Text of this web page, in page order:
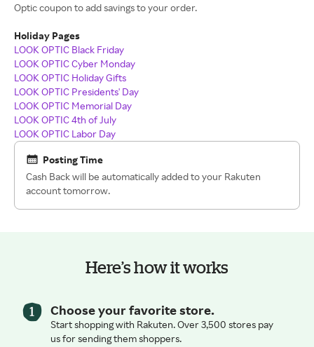
Optic coupon to add savings to your order.
Holiday Pages
LOOK OPTIC Black Friday
LOOK OPTIC Cyber Monday
LOOK OPTIC Holiday Gifts
LOOK OPTIC Presidents' Day
LOOK OPTIC Memorial Day
LOOK OPTIC 4th of July
LOOK OPTIC Labor Day
Posting Time
Cash Back will be automatically added to your Rakuten
account tomorrow.
Here’s how it works
Choose your favorite store.
Start shopping with Rakuten. Over 3,500 stores pay
us for sending them shoppers.